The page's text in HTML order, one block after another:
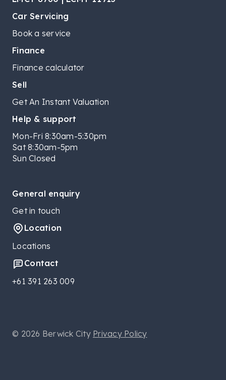
Car Servicing
Book a service
Finance
Finance calculator
Sell
Get An Instant Valuation
Help & support
Mon-Fri 8:30am-5:30pm
Sat 8:30am-5pm
Sun Closed
General enquiry
Get in touch
Location
Locations
Contact
+61 391 263 009
© 2026 Berwick City Privacy Policy